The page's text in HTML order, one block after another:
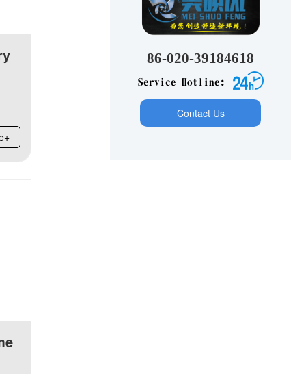
86-020-39184618
Service Hotline：
Contact Us